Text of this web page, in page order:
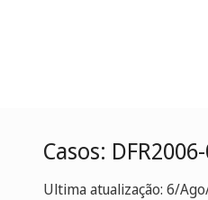
Casos:
Ultima atualização: 6/